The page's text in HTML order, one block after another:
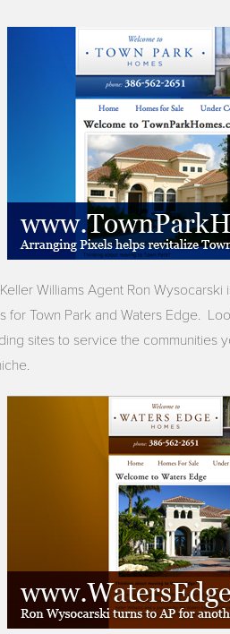
Williams Agent Ron
for Town Park and Waters Edge.
sites to service the